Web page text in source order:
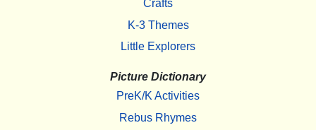
Crafts
K-3 Themes
Little Explorers
Picture Dictionary
PreK/K Activities
Rebus Rhymes